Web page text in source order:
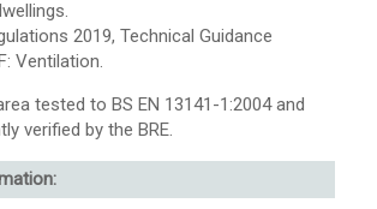
2019, Technical Guidance
Ventilation.
tested to BS EN 13141-1:2004 and
verified by the BRE.